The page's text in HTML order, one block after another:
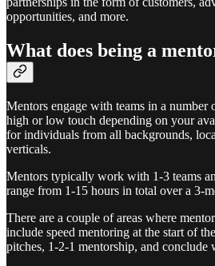
opportunities, and more.
What does being a
Mentors engage with teams in a number
high or low touch depending on your
for individuals from all backgrounds,
verticals.
Mentors typically work with 1-3 teams
range from 1-15 hours in total over a 3-
There are a couple of areas where
include speed mentoring at the start of
pitches, 1-2-1 mentorship, and conclude